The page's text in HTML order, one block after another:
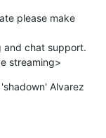
please make
and chat support.
streaming>